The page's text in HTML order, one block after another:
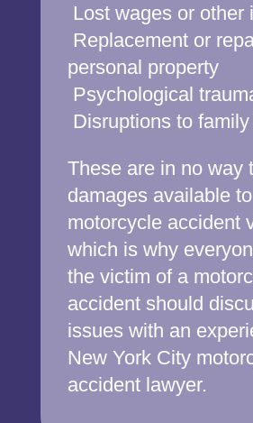
Lost wages or other
Replacement or
personal property
Psychological
Disruptions to
These are in no way
damages available to
motorcycle accident
which is why
the victim of a
accident should
issues with an
New York City
accident lawyer.